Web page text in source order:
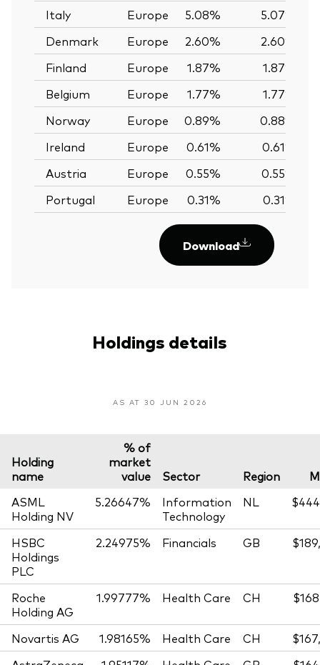
Italy
Europe 5.08%
5.07%
Denmark
Europe 2.60% 2.60%
Finland
Europe 1.87% 1.87%
Belgium
Europe 1.77% 1.77%
Norway
Europe 0.89%
0.88%
Ireland
Europe 0.61% 0.61%
Austria
Europe 0.55% 0.55%
Portugal
Europe 0.31% 0.31%
Download
Holdings details
AS AT 30 JUN 2026
Holding
name
% of
market
value
Sector Region
ASML
Holding NV
5.26647%
Information
Technology
NL
HSBC
Holdings
PLC
2.24975% Financials GB
Roche
Holding AG
1.99777% Health Care CH
Novartis AG 1.98165% Health Care CH